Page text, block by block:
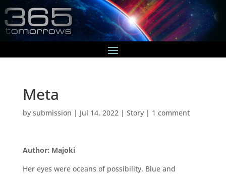
Meta
by submission | Jul 14, 2022 | Story| 1 comment
Author: Majoki
Her eyes were oceans of possibility. Blue and